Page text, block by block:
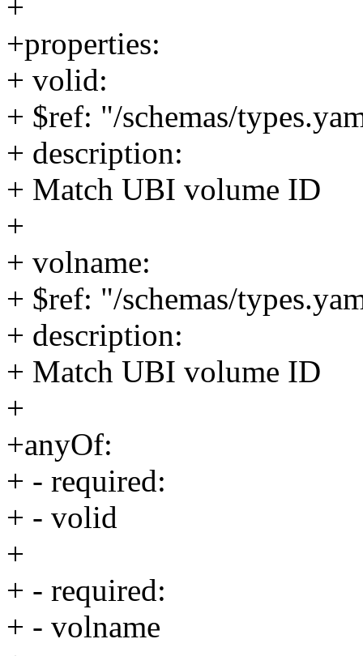
+
+properties:
+ volid:
+ $ref: "/schemas/
+ description:
+ Match UBI volume ID
+
+ volname:
+ $ref: "/schemas/
+ description:
+ Match UBI volume ID
+
+anyOf:
+ - required:
+ - volid
+
+ - required:
+ - volname